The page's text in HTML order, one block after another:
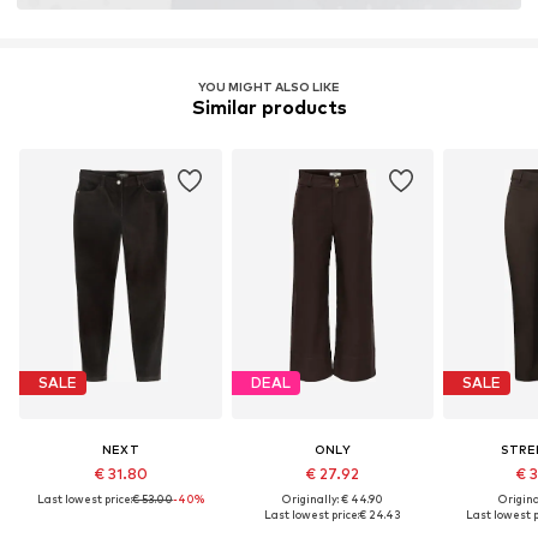
YOU MIGHT ALSO LIKE
Similar products
SALE
NEXT
€ 31.80
Last lowest price:€ 53.00-40%
DEAL
ONLY
€ 27.92
Originally: € 44.90
Last lowest price:€ 24.43
SALE
€
Last lowest